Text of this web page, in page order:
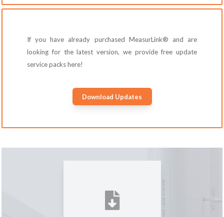
If you have already purchased MeasurLink® and are
looking for the latest version, we provide free update
service packs here!
Download Updates